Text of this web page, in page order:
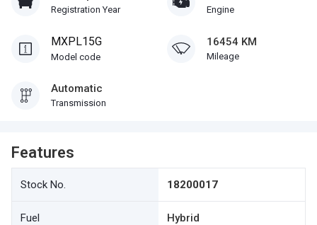
Registration Year Engine
MXPL15G
Model code
16454 KM
Mileage
Automatic
Transmission
Features
Stock No. 18200017
Fuel Hybrid